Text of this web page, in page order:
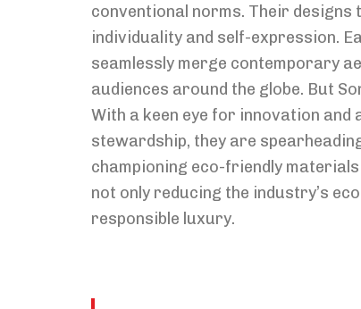
conventional norms. Their
individuality and self-expression.
seamlessly merge contemporary
audiences around the globe. But
With a keen eye for innovation
stewardship, they are
championing eco-friendly
not only reducing the industry’s
responsible luxury.